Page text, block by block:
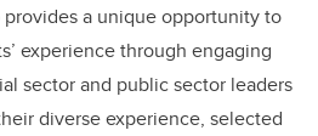
a unique opportunity to
experience through engaging
sector and public sector leaders
diverse experience, selected